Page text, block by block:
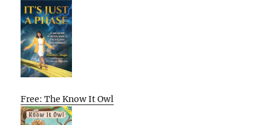
Free: The Know It Owl